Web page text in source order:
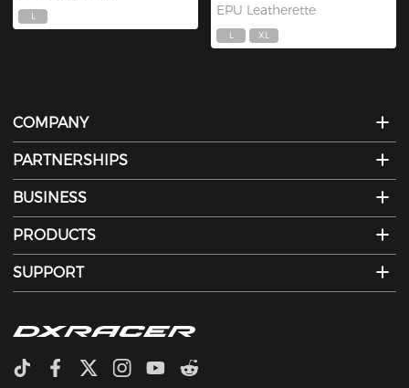
L
EPU Leatherette
L XL
COMPANY
PARTNERSHIPS
BUSINESS
PRODUCTS
SUPPORT